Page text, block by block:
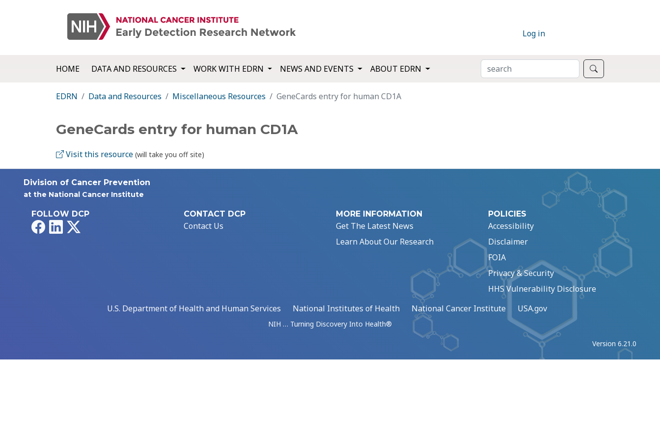
Log in
HOME DATA AND RESOURCES WORK WITH EDRN NEWS AND EVENTS ABOUT EDRN SEARCH
EDRN Data and Resources Miscellaneous Resources GeneCards entry for human CD1A
GeneCards entry for human CD1A
Visit this resource (will take you off site)
Division of Cancer Prevention
at the National Cancer Institute
FOLLOW DCP
FacebookLinkedIn
CONTACT DCP
Contact Us
MORE INFORMATION
Get The Latest News
Learn About Our Research
POLICIES
Accessibility
Disclaimer
FOIA
Privacy & Security
HHS Vulnerability Disclosure
U.S. Department of Health and Human Services
National Institutes of Health National Cancer Institute USA.gov
NIH … Turning Discovery Into Health®
Version 6.21.0